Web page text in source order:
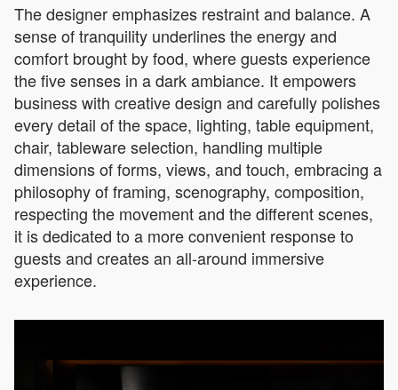
The designer emphasizes restraint and balance. A
sense of tranquility underlines the energy and
comfort brought by food, where guests experience
the five senses in a dark ambiance. It empowers
business with creative design and carefully polishes
every detail of the space, lighting, table equipment,
chair, tableware selection, handling multiple
dimensions of forms, views, and touch, embracing a
philosophy of framing, scenography, composition,
respecting the movement and the different scenes,
it is dedicated to a more convenient response to
guests and creates an all-around immersive
experience.